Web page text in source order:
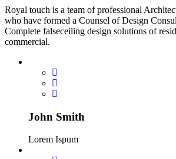
Royal touch is a team of professional
who have formed a Counsel of Design
Complete falseceiling design solutions of
commercial.
John Smith
Lorem Ispum